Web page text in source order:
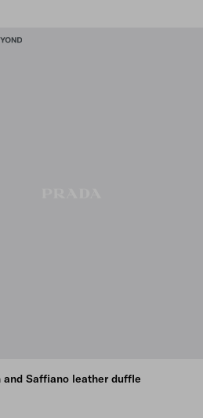
and Saffiano leather duffle